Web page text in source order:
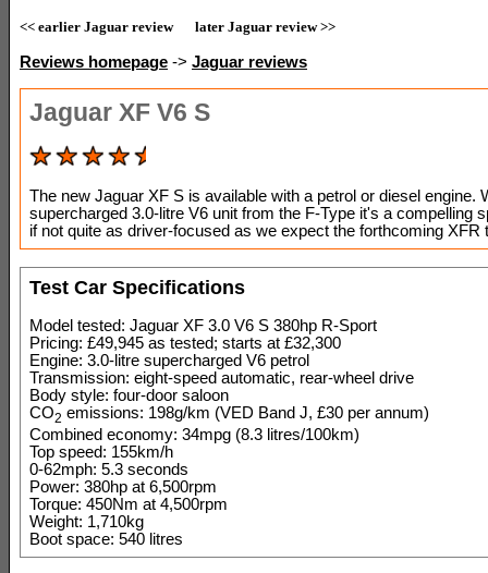
<< earlier Jaguar review later Jaguar review >>
Reviews homepage -> Jaguar reviews
Jaguar XF V6 S
The new Jaguar XF S is available with a petrol or diesel engine.
supercharged 3.0-litre V6 unit from the F-Type it's a compelling
if not quite as driver-focused as we expect the forthcoming XFR
Test Car Specifications
Model tested: Jaguar XF 3.0 V6 S 380hp R-Sport
Pricing: £49,945 as tested; starts at £32,300
Engine: 3.0-litre supercharged V6 petrol
Transmission: eight-speed automatic, rear-wheel drive
Body style: four-door saloon
CO2 emissions: 198g/km (VED Band J, £30 per annum)
Combined economy: 34mpg (8.3 litres/100km)
Top speed: 155km/h
0-62mph: 5.3 seconds
Power: 380hp at 6,500rpm
Torque: 450Nm at 4,500rpm
Weight: 1,710kg
Boot space: 540 litres